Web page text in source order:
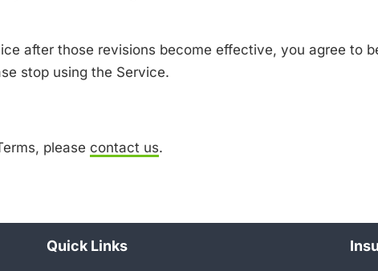
after those revisions become effective, you agree to
stop using the Service.
pleasecontact us.
Quick Links